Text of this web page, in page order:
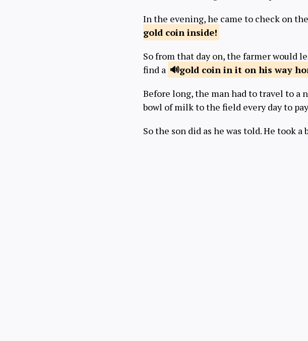
In the evening, he came to check on
gold coin inside!
So from that day on, the farmer would
find a
gold coin in it on his way
Before long, the man had to travel to a
bowl of milk to the field every day to
So the son did as he was told. He took